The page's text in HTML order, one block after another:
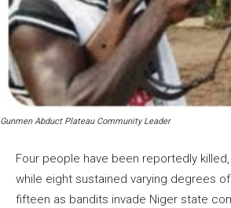
Gunmen Abduct Plateau Community Leader
Four people have been reportedly
while eight sustained varying degrees
fifteen as bandits invade Niger state